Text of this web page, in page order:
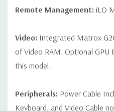
Remote Management: iLO
Video: Integrated Matrox
of Video RAM. Optional GPU
this model.
Peripherals: Power Cable
Keyboard, and Video Cable